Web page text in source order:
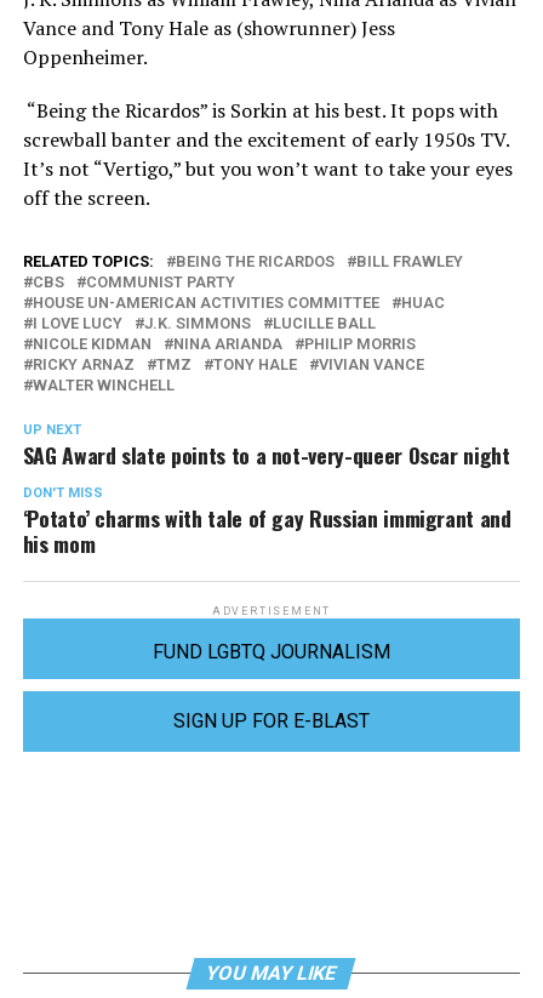
Vance and Tony Hale as (showrunner) Jess
Oppenheimer.
“Being the Ricardos” is Sorkin at his best. It pops with
screwball banter and the excitement of early 1950s TV.
It’s not “Vertigo,” but you won’t want to take your eyes
off the screen.
RELATED TOPICS: BEING THE RICARDOS
BILL FRAWLEY
CBS
COMMUNIST PARTY
HOUSE UN-AMERICAN ACTIVITIES COMMITTEE
HUAC
I LOVE LUCY
J.K. SIMMONS
LUCILLE BALL
NICOLE KIDMAN
NINA ARIANDA
PHILIP MORRIS
RICKY ARNAZ
TMZ TONY HALE
VIVIAN VANCE
WALTER WINCHELL
UP NEXT
SAG Award slate points to a not-very-queer Oscar night
DON'T MISS
‘Potato’ charms with tale of gay Russian immigrant and
his mom
ADVERTISEMENT
FUND LGBTQ JOURNALISM
SIGN UP FOR E-BLAST
YOU MAY LIKE